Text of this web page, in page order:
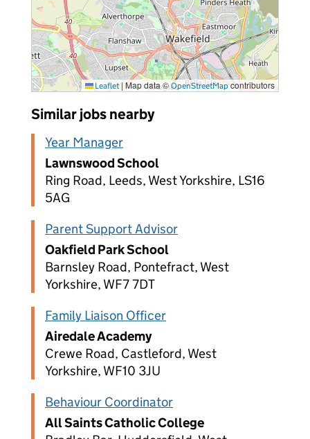
Leaflet | Map data ©OpenStreetMapcontributors
Similar jobs nearby
Year Manager
Lawnswood School
Ring Road, Leeds, West Yorkshire, LS16
5AG
Parent Support Advisor
Oakfield Park School
Barnsley Road, Pontefract, West
Yorkshire, WF7 7DT
Family Liaison Officer
Airedale Academy
Crewe Road, Castleford, West
Yorkshire, WF10 3JU
Behaviour Coordinator
All Saints Catholic College